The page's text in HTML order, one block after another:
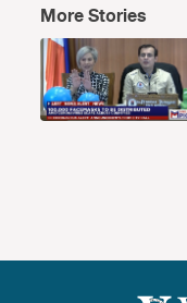
More Stories